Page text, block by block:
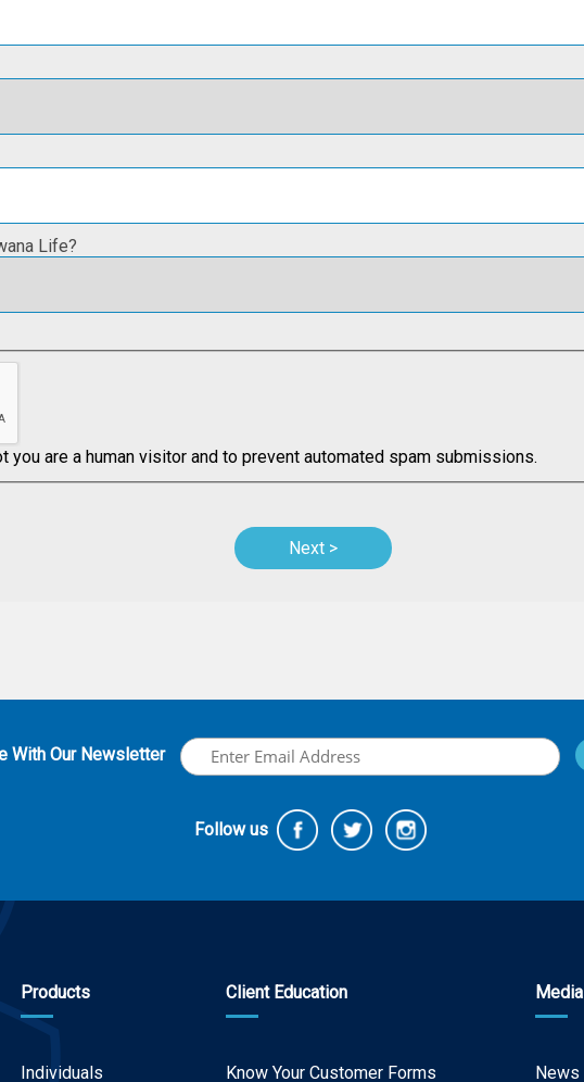
Life?
are a human visitor and to prevent automated spam submissions.
With Our Newsletter
Follow us
Products
Individuals
Client Education
Know Your Customer Forms
Media
News